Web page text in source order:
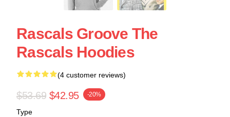
Rascals Groove The
Rascals Hoodies
(4 customer reviews)
$53.69 $42.95 -20%
Type